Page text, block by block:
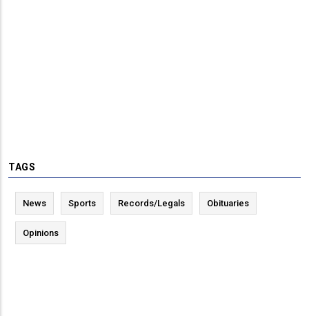
TAGS
News Sports Records/Legals Obituaries
Opinions